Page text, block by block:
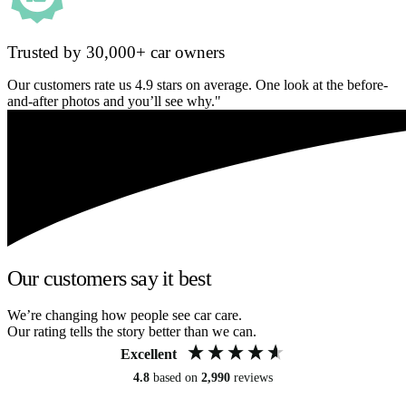
Trusted by 30,000+ car owners
Our customers rate us 4.9 stars on average. One look at the before-
and-after photos and you’ll see why."
Our customers say it best
We’re changing how people see car care.
Our rating tells the story better than we can.
Excellent
4.8 based on 2,990 reviews